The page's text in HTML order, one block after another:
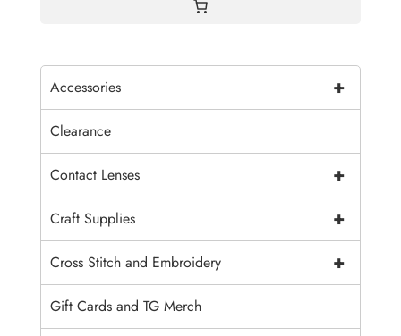
+
Accessories
Clearance
+
Contact Lenses
+
Craft Supplies
+
Cross Stitch and Embroidery
Gift Cards and TG Merch